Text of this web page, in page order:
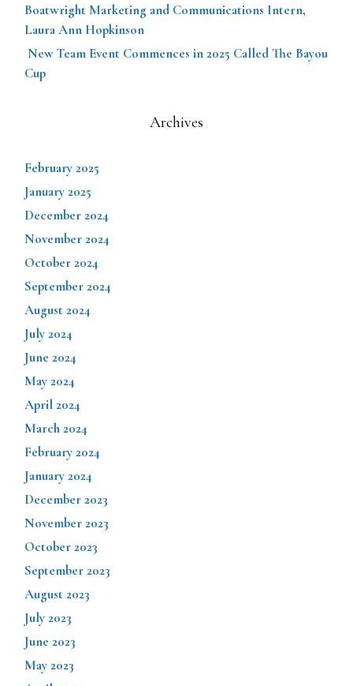
Boatwright Marketing and Communications Intern,
Laura Ann Hopkinson
New Team Event Commences in 2025 Called The Bayou
Cup
Archives
February 2025
January 2025
December 2024
November 2024
October 2024
September 2024
August 2024
July 2024
June 2024
May 2024
April 2024
March 2024
February 2024
January 2024
December 2023
November 2023
October 2023
September 2023
August 2023
July 2023
June 2023
May 2023